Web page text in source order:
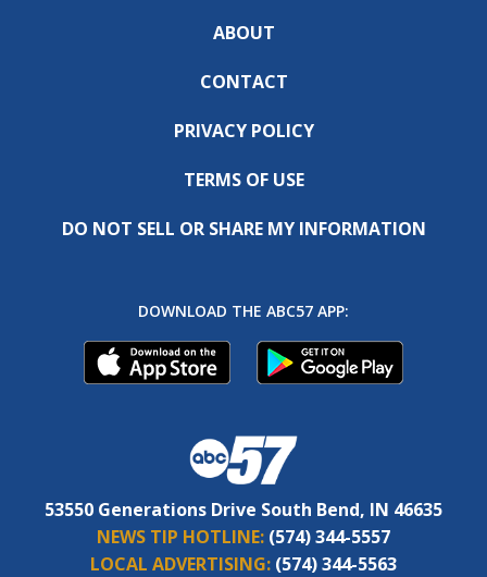
ABOUT
CONTACT
PRIVACY POLICY
TERMS OF USE
DO NOT SELL OR SHARE MY INFORMATION
DOWNLOAD THE ABC57 APP:
53550 Generations Drive South Bend, IN 46635
NEWS TIP HOTLINE: (574) 344-5557
LOCAL ADVERTISING: (574) 344-5563